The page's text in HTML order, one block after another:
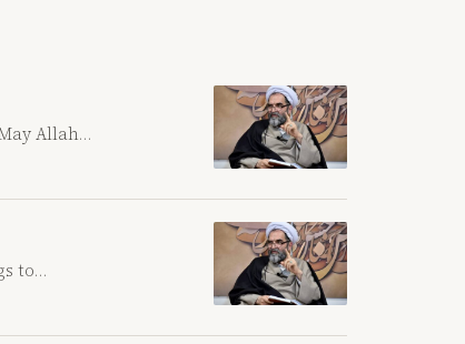
Allah…
to…